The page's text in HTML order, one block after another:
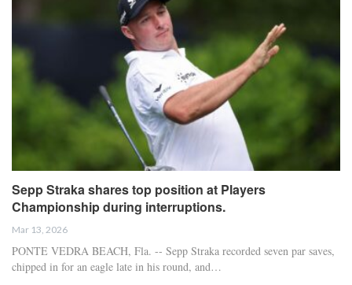
Sepp Straka shares top position at Players
Championship during interruptions.
Mar 13, 2026
PONTE VEDRA BEACH, Fla. -- Sepp Straka recorded seven par saves,
chipped in for an eagle late in his round, and…